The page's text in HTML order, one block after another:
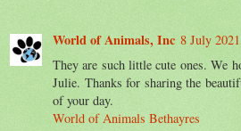
World of Animals, Inc 8 July
They are such little cute ones. We
Julie. Thanks for sharing the
of your day.
World of Animals Bethayres